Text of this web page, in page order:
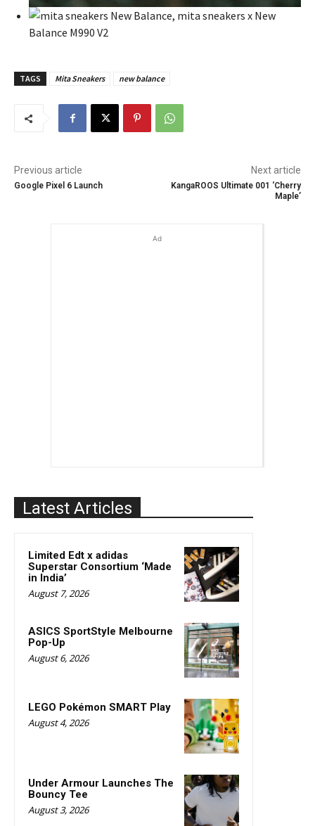
TAGS Mita Sneakers new balance
Previous article
Google Pixel 6 Launch
Next article
KangaROOS Ultimate 001 ‘Cherry
Maple’
Ad
Latest Articles
Limited Edt x adidas
Superstar Consortium ‘Made
in India’
August 7, 2026
ASICS SportStyle Melbourne
Pop-Up
August 6, 2026
LEGO Pokémon SMART Play
August 4, 2026
Under Armour Launches The
Bouncy Tee
August 3, 2026